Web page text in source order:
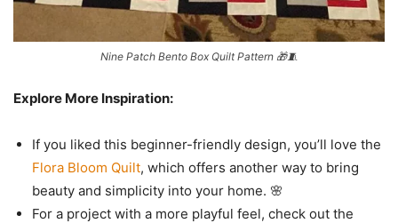
Nine Patch Bento Box Quilt Pattern 🎁🧵
Explore More Inspiration:
If you liked this beginner-friendly design, you’ll love the
Flora Bloom Quilt, which offers another way to bring
beauty and simplicity into your home. 🌸
For a project with a more playful feel, check out the